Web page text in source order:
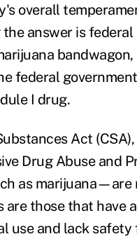
overall
answer is federal
federal
I drug.
Act
Drug Abuse and
as marijuana—are
are those that have
use and lack